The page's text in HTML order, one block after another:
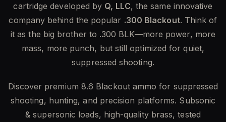
cartridge developed by Q, LLC, the same innovative
company behind the popular .300 Blackout. Think of
it as the big brother to .300 BLK—more power, more
mass, more punch, but still optimized for quiet,
suppressed shooting.
Discover premium 8.6 Blackout ammo for suppressed
shooting, hunting, and precision platforms. Subsonic
& supersonic loads, high-quality brass, tested